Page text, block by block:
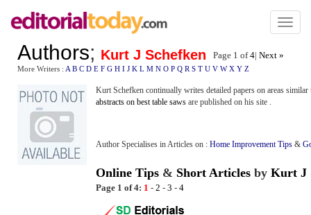
Toggle
Authors; Kurt J Schefken Page 1 of4| Next »
More Writers : A B C D E F G H I J K L M N O P Q R S T U V W X Y Z
Kurt Schefken continually writes detailed papers on areas
abstracts on best table saws are published on his site .
Author Specialises in Articles on : Home Improvement Tips &
Online Tips & Short Articles by Kurt J
Page 1 of 4: 1 - 2 - 3 - 4